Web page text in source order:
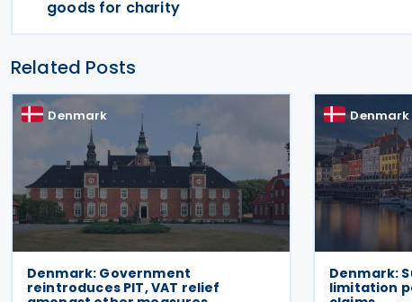
goods for charity
Related Posts
Denmark
Denmark: Government
reintroduces PIT, VAT relief
Denmark
Denmark:
limitation